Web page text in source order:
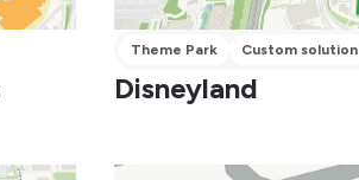
Theme Park Custom solution
Disneyland